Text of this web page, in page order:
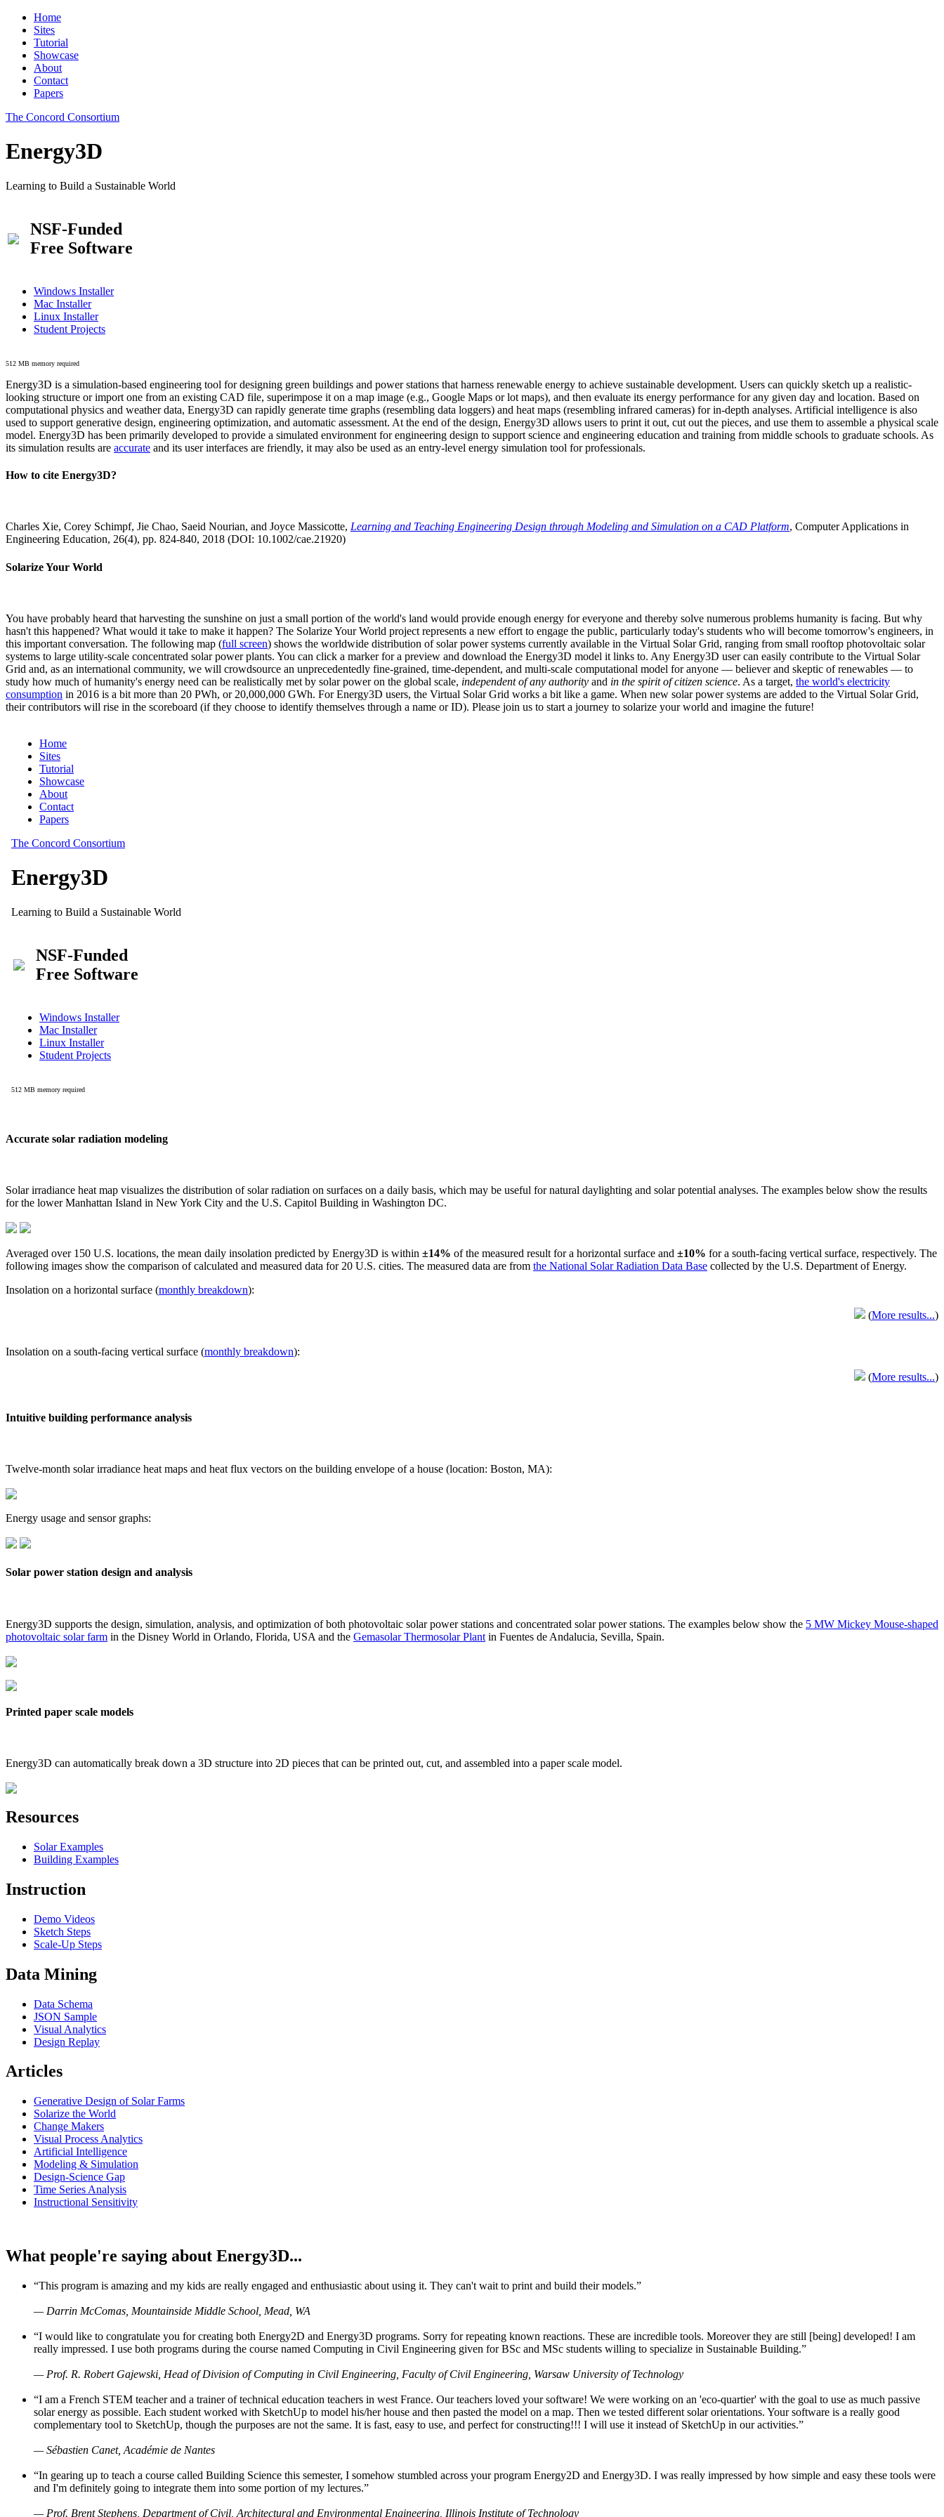
Home
Sites
Tutorial
Showcase
About
Contact
Papers
The Concord Consortium
Energy3D
Learning to Build a Sustainable World
NSF-Funded
Free Software
Windows Installer
Mac Installer
Linux Installer
Student Projects
512 MB memory required
Energy3D is a simulation-based engineering tool for designing green buildings and power stations that harness renewable energy to achieve sustainable development. Users can quickly sketch up a realistic-
looking structure or import one from an existing CAD file, superimpose it on a map image (e.g., Google Maps or lot maps), and then evaluate its energy performance for any given day and location. Based on
computational physics and weather data, Energy3D can rapidly generate time graphs (resembling data loggers) and heat maps (resembling infrared cameras) for in-depth analyses. Artificial intelligence is also
used to support generative design, engineering optimization, and automatic assessment. At the end of the design, Energy3D allows users to print it out, cut out the pieces, and use them to assemble a physical scale
model. Energy3D has been primarily developed to provide a simulated environment for engineering design to support science and engineering education and training from middle schools to graduate schools. As
its simulation results are accurate and its user interfaces are friendly, it may also be used as an entry-level energy simulation tool for professionals.
How to cite Energy3D?
Charles Xie, Corey Schimpf, Jie Chao, Saeid Nourian, and Joyce Massicotte, Learning and Teaching Engineering Design through Modeling and Simulation on a CAD Platform, Computer Applications in
Engineering Education, 26(4), pp. 824-840, 2018 (DOI: 10.1002/cae.21920)
Solarize Your World
You have probably heard that harvesting the sunshine on just a small portion of the world's land would provide enough energy for everyone and thereby solve numerous problems humanity is facing. But why
hasn't this happened? What would it take to make it happen? The Solarize Your World project represents a new effort to engage the public, particularly today's students who will become tomorrow's engineers, in
this important conversation. The following map (full screen) shows the worldwide distribution of solar power systems currently available in the Virtual Solar Grid, ranging from small rooftop photovoltaic solar
systems to large utility-scale concentrated solar power plants. You can click a marker for a preview and download the Energy3D model it links to. Any Energy3D user can easily contribute to the Virtual Solar
Grid and, as an international community, we will crowdsource an unprecedentedly fine-grained, time-dependent, and multi-scale computational model for anyone — believer and skeptic of renewables — to
study how much of humanity's energy need can be realistically met by solar power on the global scale, independent of any authority and in the spirit of citizen science. As a target, the world's electricity
consumption in 2016 is a bit more than 20 PWh, or 20,000,000 GWh. For Energy3D users, the Virtual Solar Grid works a bit like a game. When new solar power systems are added to the Virtual Solar Grid,
their contributors will rise in the scoreboard (if they choose to identify themselves through a name or ID). Please join us to start a journey to solarize your world and imagine the future!
Accurate solar radiation modeling
Solar irradiance heat map visualizes the distribution of solar radiation on surfaces on a daily basis, which may be useful for natural daylighting and solar potential analyses. The examples below show the results
for the lower Manhattan Island in New York City and the U.S. Capitol Building in Washington DC.
Averaged over 150 U.S. locations, the mean daily insolation predicted by Energy3D is within ±14% of the measured result for a horizontal surface and ±10% for a south-facing vertical surface, respectively. The
following images show the comparison of calculated and measured data for 20 U.S. cities. The measured data are from the National Solar Radiation Data Base collected by the U.S. Department of Energy.
Insolation on a horizontal surface (monthly breakdown):
(More results...)
Insolation on a south-facing vertical surface (monthly breakdown):
(More results...)
Intuitive building performance analysis
Twelve-month solar irradiance heat maps and heat flux vectors on the building envelope of a house (location: Boston, MA):
Energy usage and sensor graphs:
Solar power station design and analysis
Energy3D supports the design, simulation, analysis, and optimization of both photovoltaic solar power stations and concentrated solar power stations. The examples below show the 5 MW Mickey Mouse-shaped
photovoltaic solar farm in the Disney World in Orlando, Florida, USA and the Gemasolar Thermosolar Plant in Fuentes de Andalucia, Sevilla, Spain.
Printed paper scale models
Energy3D can automatically break down a 3D structure into 2D pieces that can be printed out, cut, and assembled into a paper scale model.
Resources
Solar Examples
Building Examples
Instruction
Demo Videos
Sketch Steps
Scale-Up Steps
Data Mining
Data Schema
JSON Sample
Visual Analytics
Design Replay
Articles
Generative Design of Solar Farms
Solarize the World
Change Makers
Visual Process Analytics
Artificial Intelligence
Modeling & Simulation
Design-Science Gap
Time Series Analysis
Instructional Sensitivity
What people're saying about Energy3D...
“This program is amazing and my kids are really engaged and enthusiastic about using it. They can't wait to print and build their models.”
— Darrin McComas, Mountainside Middle School, Mead, WA
“I would like to congratulate you for creating both Energy2D and Energy3D programs. Sorry for repeating known reactions. These are incredible tools. Moreover they are still [being] developed! I am
really impressed. I use both programs during the course named Computing in Civil Engineering given for BSc and MSc students willing to specialize in Sustainable Building.”
— Prof. R. Robert Gajewski, Head of Division of Computing in Civil Engineering, Faculty of Civil Engineering, Warsaw University of Technology
“I am a French STEM teacher and a trainer of technical education teachers in west France. Our teachers loved your software! We were working on an 'eco-quartier' with the goal to use as much passive
solar energy as possible. Each student worked with SketchUp to model his/her house and then pasted the model on a map. Then we tested different solar orientations. Your software is a really good
complementary tool to SketchUp, though the purposes are not the same. It is fast, easy to use, and perfect for constructing!!! I will use it instead of SketchUp in our activities.”
— Sébastien Canet, Académie de Nantes
“In gearing up to teach a course called Building Science this semester, I somehow stumbled across your program Energy2D and Energy3D. I was really impressed by how simple and easy these tools were
and I'm definitely going to integrate them into some portion of my lectures.”
— Prof. Brent Stephens, Department of Civil, Architectural and Environmental Engineering, Illinois Institute of Technology